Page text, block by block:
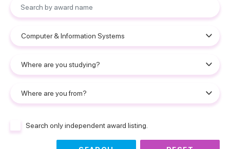
Search only independent award listing.